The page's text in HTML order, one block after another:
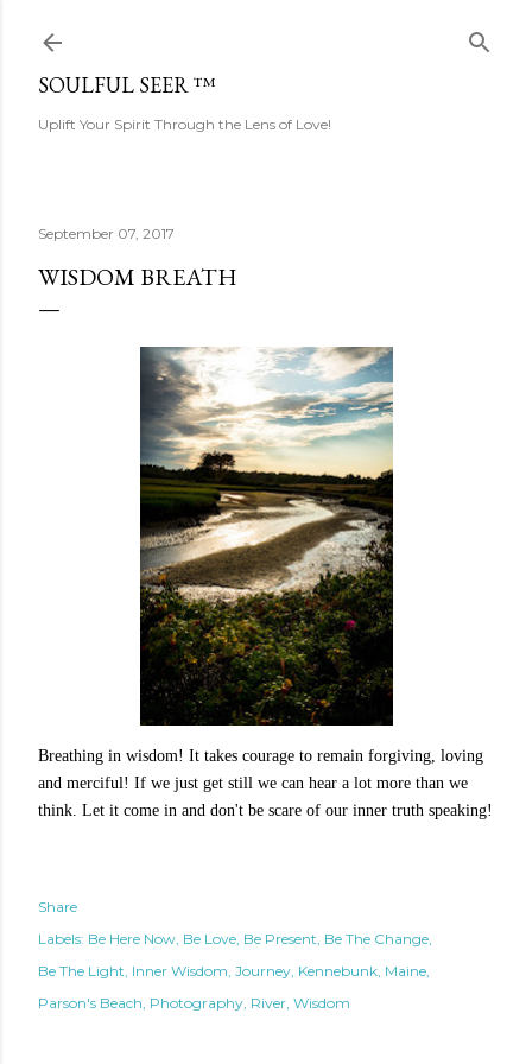
SOULFUL SEER ™
Uplift Your Spirit Through the Lens of Love!
September 07, 2017
WISDOM BREATH
Breathing in wisdom! It takes courage to remain forgiving, loving
and merciful! If we just get still we can hear a lot more than we
think. Let it come in and don't be scare of our inner truth speaking!
Share
Labels: Be Here Now Be Love Be Present Be The Change
Be The Light Inner Wisdom Journey Kennebunk Maine
Parson's Beach Photography River Wisdom